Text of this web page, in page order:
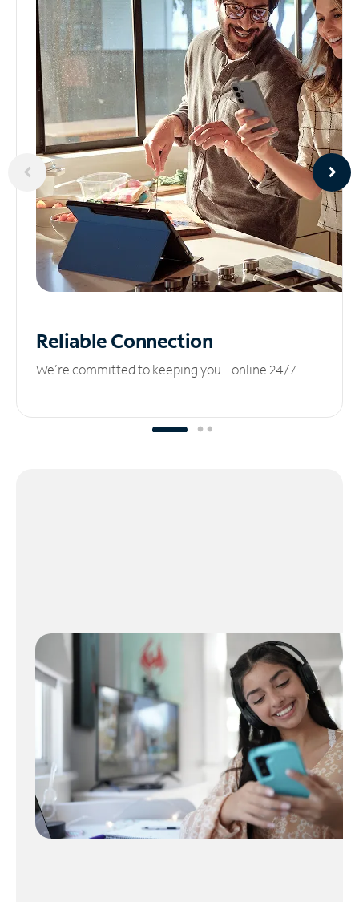
ReliableConnection
We’re committed to keeping you online 24/7.